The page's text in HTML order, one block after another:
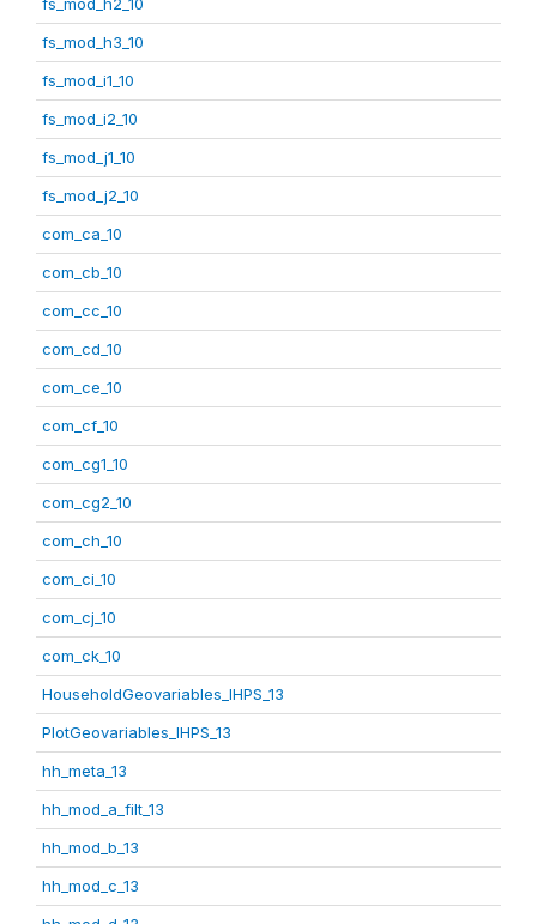
fs_mod_h3_10
fs_mod_i1_10
fs_mod_i2_10
fs_mod_j1_10
fs_mod_j2_10
com_ca_10
com_cb_10
com_cc_10
com_cd_10
com_ce_10
com_cf_10
com_cg1_10
com_cg2_10
com_ch_10
com_ci_10
com_cj_10
com_ck_10
HouseholdGeovariables_IHPS_13
PlotGeovariables_IHPS_13
hh_meta_13
hh_mod_a_filt_13
hh_mod_b_13
hh_mod_c_13